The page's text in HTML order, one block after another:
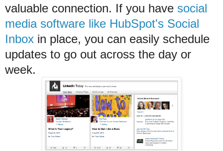
valuable connection. If you have social
media software like HubSpot's Social
Inbox in place, you can easily schedule
updates to go out across the day or
week.